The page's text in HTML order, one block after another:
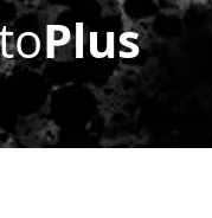
Plus